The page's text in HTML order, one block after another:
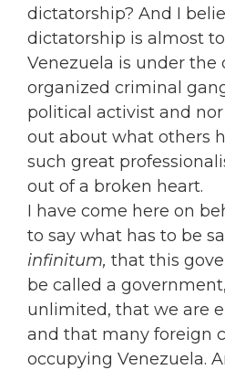
dictatorship? And I
dictatorship is almost
Venezuela is under
organized criminal
political activist and
out about what others
such great
out of a broken heart.
I have come here on
to say what has to be
infinitum, that this
be called a
unlimited, that we are
and that many foreign
occupying Venezuela.